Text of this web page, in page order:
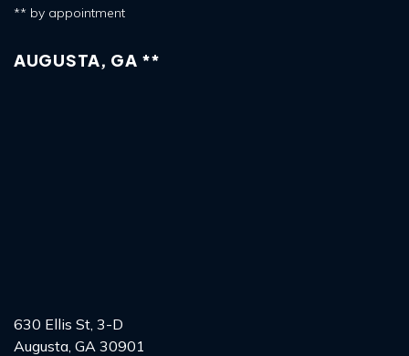
** by appointment
AUGUSTA, GA **
630 Ellis St, 3-D
Augusta, GA 30901